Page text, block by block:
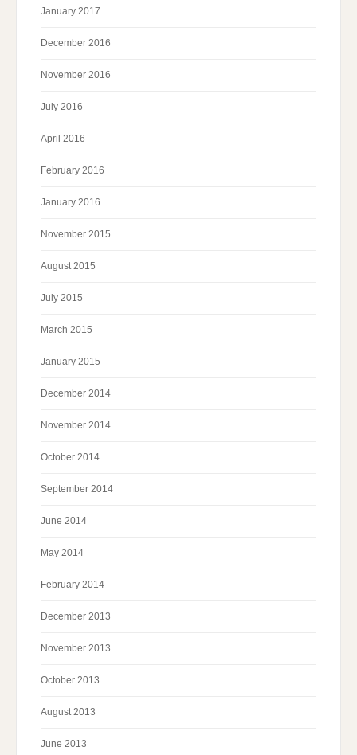
January 2017
December 2016
November 2016
July 2016
April 2016
February 2016
January 2016
November 2015
August 2015
July 2015
March 2015
January 2015
December 2014
November 2014
October 2014
September 2014
June 2014
May 2014
February 2014
December 2013
November 2013
October 2013
August 2013
June 2013